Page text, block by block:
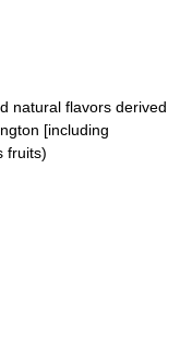
natural flavors derived
[including
fruits)